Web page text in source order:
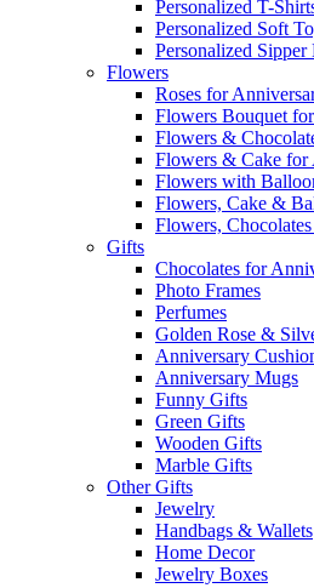
Personalized T-
Personalized Soft
Personalized
Flowers
Roses for
Flowers Bouquet
Flowers &
Flowers & Cake for
Flowers with
Flowers, Cake &
Flowers,
Gifts
Chocolates for
Photo Frames
Perfumes
Golden Rose &
Anniversary
Anniversary Mugs
Funny Gifts
Green Gifts
Wooden Gifts
Marble Gifts
Other Gifts
Jewelry
Handbags & Wallets
Home Decor
Jewelry Boxes